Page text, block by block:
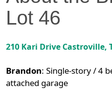
Lot 46
210 Kari Drive Castroville,
Brandon: Single-story / 4
attached garage